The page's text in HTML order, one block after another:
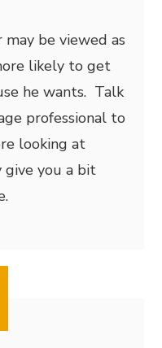
be viewed as
likely to get
he wants. Talk
professional to
looking at
you a bit